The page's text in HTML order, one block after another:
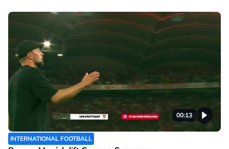
00:13
INTERNATIONAL FOOTBALL